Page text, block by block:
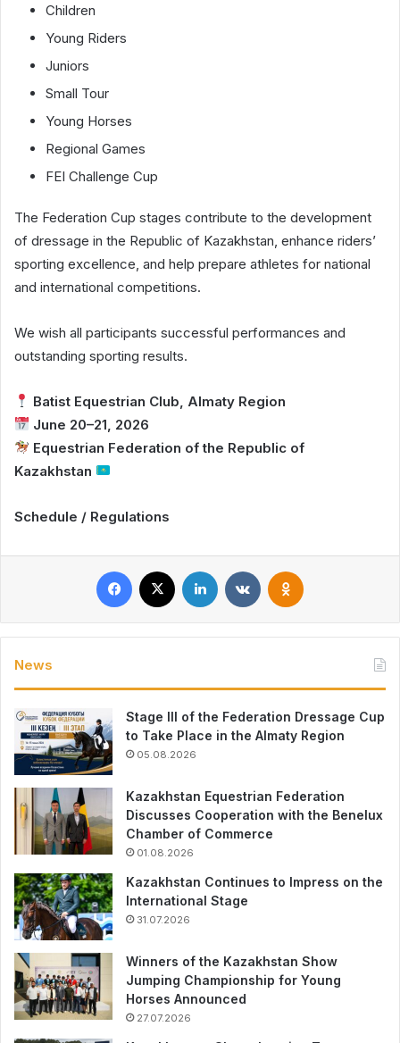
Children
Young Riders
Juniors
Small Tour
Young Horses
Regional Games
FEI Challenge Cup
The Federation Cup stages contribute to the development
of dressage in the Republic of Kazakhstan, enhance riders’
sporting excellence, and help prepare athletes for national
and international competitions.
We wish all participants successful performances and
outstanding sporting results.
Batist Equestrian Club, Almaty Region
June 20–21, 2026
Equestrian Federation of the Republic of
Kazakhstan
Schedule / Regulations
News
Stage III of the Federation Dressage Cup
to Take Place in the Almaty Region
05.08.2026
Kazakhstan Equestrian Federation
Discusses Cooperation with the Benelux
Chamber of Commerce
01.08.2026
Kazakhstan Continues to Impress on the
International Stage
31.07.2026
Winners of the Kazakhstan Show
Jumping Championship for Young
Horses Announced
27.07.2026